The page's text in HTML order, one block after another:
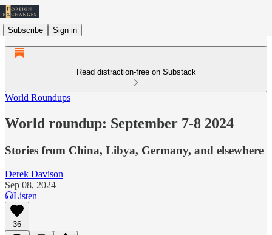
Subscribe Sign in
Read distraction-free on Substack
World Roundups
World roundup: September 7-8 2024
Stories from China, Libya, Germany, and elsewhere
Derek Davison
Sep 08, 2024
Listen
36